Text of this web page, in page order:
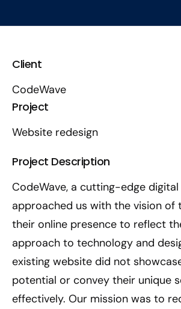
Awards
Client
CodeWave
Project
Website redesign
Project Description
CodeWave, a cutting-edge digital
approached us with the vision of
their online presence to reflect
approach to technology and
existing website did not
potential or convey their unique
effectively. Our mission was to